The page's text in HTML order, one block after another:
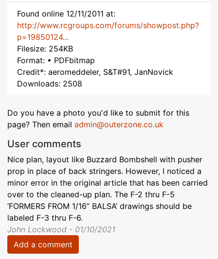
Found online 12/11/2011 at:
http://www.rcgroups.com/forums/showpost.php?
p=19850124...
Filesize: 254KB
Format: • PDFbitmap
Credit*: aeromeddeler, S&T#91, JanNovick
Downloads: 2508
Do you have a photo you'd like to submit for this
page? Then email admin@outerzone.co.uk
User comments
Nice plan, layout like Buzzard Bombshell with pusher
prop in place of back stringers. However, I noticed a
minor error in the original article that has been carried
over to the cleaned-up plan. The F-2 thru F-5
‘FORMERS FROM 1/16” BALSA’ drawings should be
labeled F-3 thru F-6.
John Lockwood - 01/10/2021
Add a comment